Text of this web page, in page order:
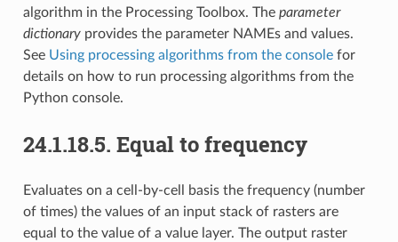
algorithm in the Processing Toolbox. The parameter
dictionaryprovides the parameter NAMEs and values.
See Using processing algorithms from the consolefor
details on how to run processing algorithms from the
Python console.
24.1.18.5. Equal to frequency
Evaluates on a cell-by-cell basis the frequency (number
of times) the values of an input stack of rasters are
equal to the value of a value layer. The output raster